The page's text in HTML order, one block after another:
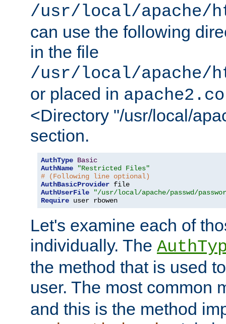
/usr/local/apache/
can use the following
in the file
/usr/local/apache/
or placed in
<Directory "/usr/local/
section.
AuthType Basic
AuthName
"Restricted Files"
# (Following line optional)
AuthBasicProvider
AuthUserFile
"/usr/local/apache/passwd/
Require user rbowen
Let's examine each of
individually. The
the method that is used
user. The most common
and this is the method